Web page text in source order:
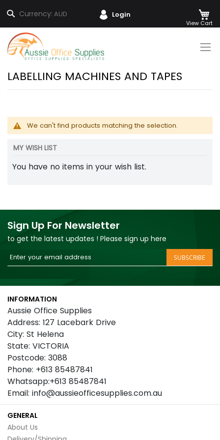
Currency: AUD
Search Login
Skip
to
Content
LABELLING MACHINES AND TAPES
We can't find products matching the selection.
MY WISH LIST
You have no items in your wish list.
Sign Up For Newsletter
to get the latest updates ! Please sign up here
Sign
Up
for
Our
Newsletter:
SUBSCRIBE
INFORMATION
Aussie Office Supplies
Address: 127 Lacebark Drive
City: St Helena
State: VICTORIA
Postcode: 3088
Phone: +613 85487841
Whatsapp:+613 85487841
Email: info@aussieofficesupplies.com.au
GENERAL
About Us